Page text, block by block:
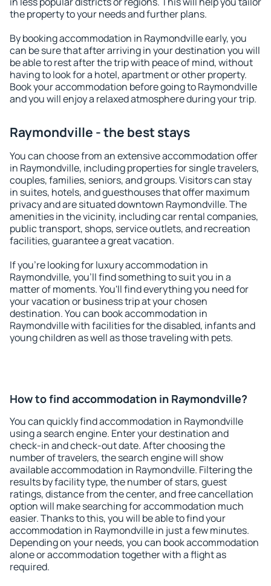
the property to your needs and further plans.
By booking accommodation in Raymondville early, you
can be sure that after arriving in your destination you will
be able to rest after the trip with peace of mind, without
having to look for a hotel, apartment or other property.
Book your accommodation before going to Raymondville
and you will enjoy a relaxed atmosphere during your trip.
Raymondville - the best stays
You can choose from an extensive accommodation offer
in Raymondville, including properties for single travelers,
couples, families, seniors, and groups. Visitors can stay
in suites, hotels, and guesthouses that offer maximum
privacy and are situated downtown Raymondville. The
amenities in the vicinity, including car rental companies,
public transport, shops, service outlets, and recreation
facilities, guarantee a great vacation.
If you're looking for luxury accommodation in
Raymondville, you'll find something to suit you in a
matter of moments. You'll find everything you need for
your vacation or business trip at your chosen
destination. You can book accommodation in
Raymondville with facilities for the disabled, infants and
young children as well as those traveling with pets.
How to find accommodation in Raymondville?
You can quickly find accommodation in Raymondville
using a search engine. Enter your destination and
check-in and check-out date. After choosing the
number of travelers, the search engine will show
available accommodation in Raymondville. Filtering the
results by facility type, the number of stars, guest
ratings, distance from the center, and free cancellation
option will make searching for accommodation much
easier. Thanks to this, you will be able to find your
accommodation in Raymondville in just a few minutes.
Depending on your needs, you can book accommodation
alone or accommodation together with a flight as
required.